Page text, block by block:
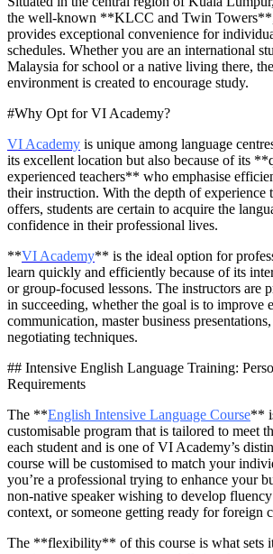
the well-known **KLCC and Twin
provides exceptional convenience for
schedules. Whether you are an international
Malaysia for school or a native living there,
environment is created to encourage study.
#Why Opt for VI Academy?
VI Academy is unique among language
its excellent location but also because of its
experienced teachers** who emphasise
their instruction. With the depth of experience
offers, students are certain to acquire the
confidence in their professional lives.
**VI Academy** is the ideal option for
learn quickly and efficiently because of its
or group-focused lessons. The instructors are
in succeeding, whether the goal is to improve
communication, master business
negotiating techniques.
## Intensive English Language Training:
Requirements
The **English Intensive Language Course**
customisable program that is tailored to meet
each student and is one of VI Academy’s
course will be customised to match your
you’re a professional trying to enhance your
non-native speaker wishing to develop
context, or someone getting ready for foreign
The **flexibility** of this course is what sets